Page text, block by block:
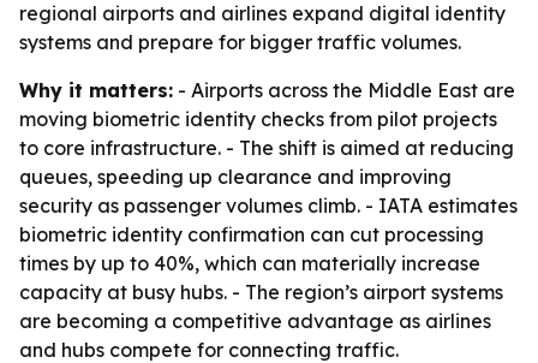
regional airports and airlines expand digital identity
systems and prepare for bigger traffic volumes.
Why it matters: - Airports across the Middle East are
moving biometric identity checks from pilot projects
to core infrastructure. - The shift is aimed at reducing
queues, speeding up clearance and improving
security as passenger volumes climb. - IATA estimates
biometric identity confirmation can cut processing
times by up to 40%, which can materially increase
capacity at busy hubs. - The region’s airport systems
are becoming a competitive advantage as airlines
and hubs compete for connecting traffic.